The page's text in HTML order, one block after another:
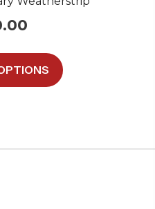
product
options